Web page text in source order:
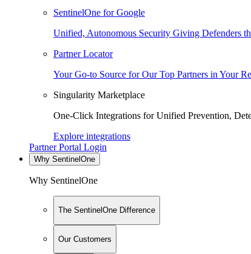
SentinelOne for Google
Unified, Autonomous Security Giving Defenders
Partner Locator
Your Go-to Source for Our Top Partners in Your
Singularity Marketplace
One-Click Integrations for Unified Prevention,
Explore integrations
Partner Portal Login
Why SentinelOne
Why SentinelOne
The SentinelOne Difference
Our Customers